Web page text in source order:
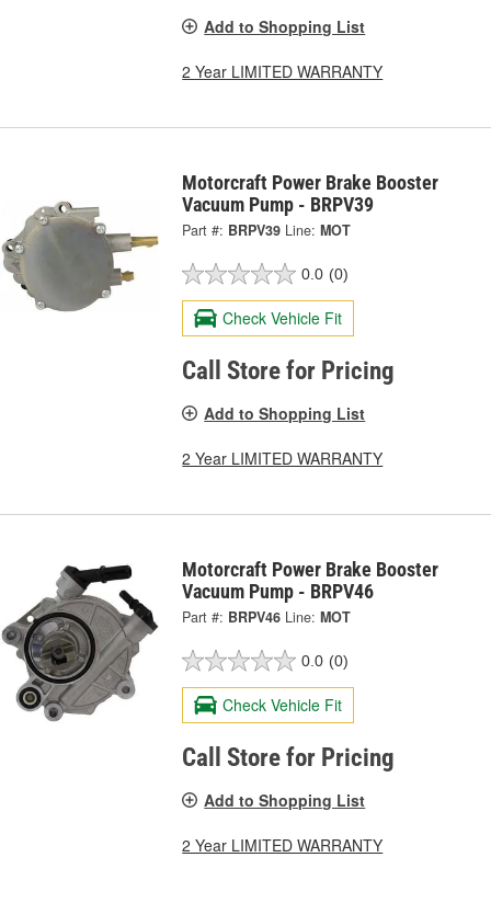
Add to Shopping List
2 Year LIMITED WARRANTY
Motorcraft Power Brake Booster
Vacuum Pump - BRPV39
Part #: BRPV39 Line: MOT
0.0 (0)
Check Vehicle Fit
Call Store for Pricing
Add to Shopping List
2 Year LIMITED WARRANTY
Motorcraft Power Brake Booster
Vacuum Pump - BRPV46
Part #: BRPV46 Line: MOT
0.0 (0)
Check Vehicle Fit
Call Store for Pricing
Add to Shopping List
2 Year LIMITED WARRANTY